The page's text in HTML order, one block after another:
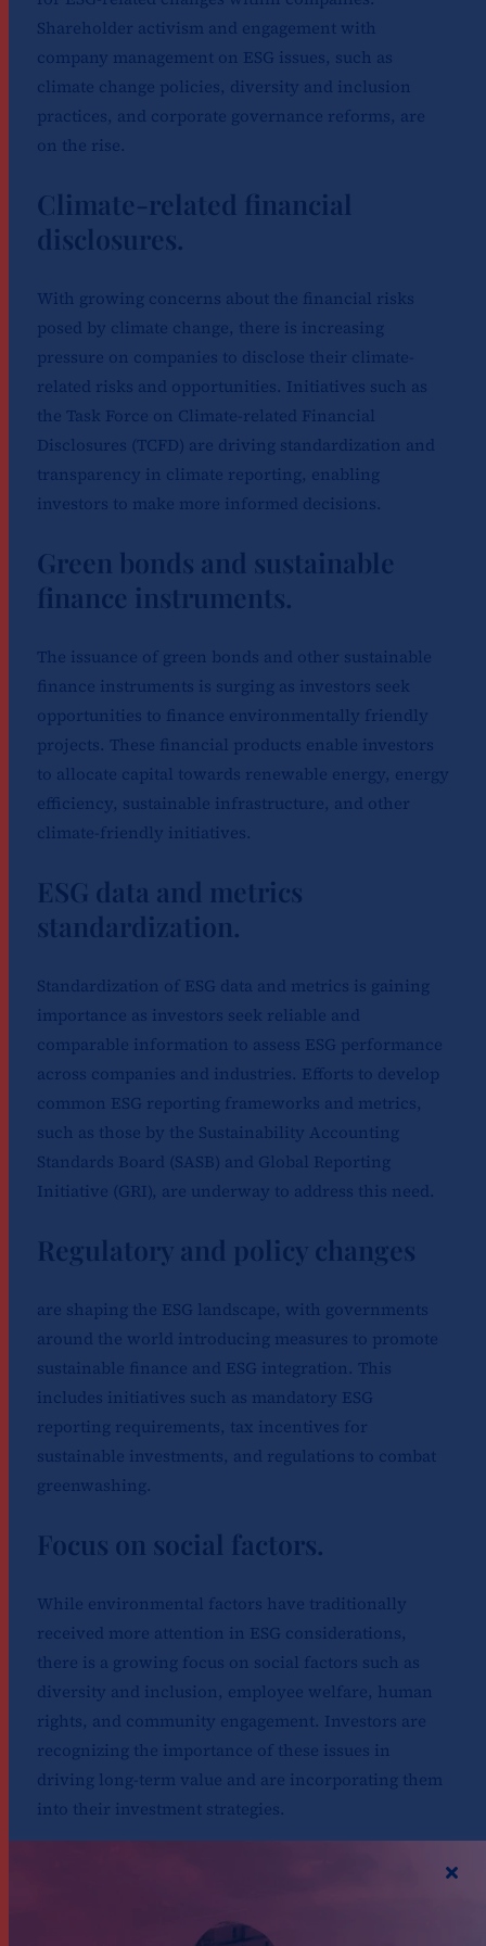
Shareholder activism and engagement with
company management on ESG issues, such as
climate change policies, diversity and inclusion
practices, and corporate governance reforms, are
on the rise.
Climate-related financial
disclosures.
With growing concerns about the financial risks
posed by climate change, there is increasing
pressure on companies to disclose their climate-
related risks and opportunities. Initiatives such as
the Task Force on Climate-related Financial
Disclosures (TCFD) are driving standardization and
transparency in climate reporting, enabling
investors to make more informed decisions.
Green bonds and sustainable
finance instruments.
The issuance of green bonds and other sustainable
finance instruments is surging as investors seek
opportunities to finance environmentally friendly
projects. These financial products enable investors
to allocate capital towards renewable energy, energy
efficiency, sustainable infrastructure, and other
climate-friendly initiatives.
ESG data and metrics
standardization.
Standardization of ESG data and metrics is gaining
importance as investors seek reliable and
comparable information to assess ESG performance
across companies and industries. Efforts to develop
common ESG reporting frameworks and metrics,
such as those by the Sustainability Accounting
Standards Board (SASB) and Global Reporting
Initiative (GRI), are underway to address this need.
Regulatory and policy changes
are shaping the ESG landscape, with governments
around the world introducing measures to promote
sustainable finance and ESG integration. This
includes initiatives such as mandatory ESG
reporting requirements, tax incentives for
sustainable investments, and regulations to combat
greenwashing.
Focus on social factors.
While environmental factors have traditionally
received more attention in ESG considerations,
there is a growing focus on social factors such as
diversity and inclusion, employee welfare, human
rights, and community engagement. Investors are
recognizing the importance of these issues in
driving long-term value and are incorporating them
into their investment strategies.
artificial intelligence (AI) in the finance sector.